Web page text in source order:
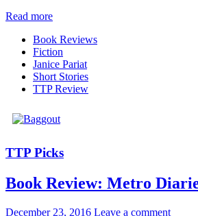
Read more
Book Reviews
Fiction
Janice Pariat
Short Stories
TTP Review
TTP Picks
Book Review: Metro
December 23, 2016 Leave a comment